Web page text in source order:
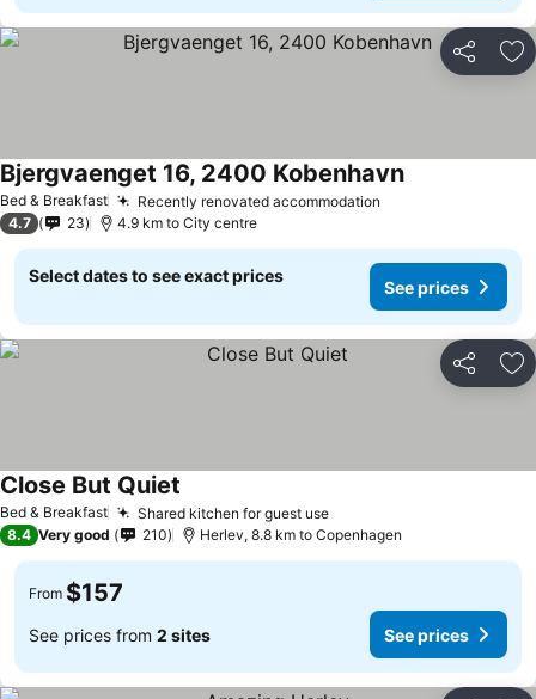
Share
Bed & Breakfast Recently renovated accommodation
Bjergvaenget 16, 2400 Kobenhavn
4.7 23 4.9 km to City centre
Select dates to see exact prices
See prices
Share
Bed & Breakfast Shared kitchen for guest use
Close But Quiet
8.4 Very good 210 Herlev, 8.8 km to Copenhagen
From $157
See prices from 2 sites See prices